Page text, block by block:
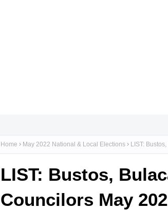
Home May 2022 National & Local Elections LIST:
LIST: Bustos,
Councilors May